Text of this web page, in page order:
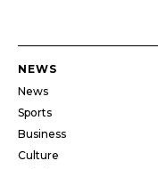
NEWS
News
Sports
Business
Culture